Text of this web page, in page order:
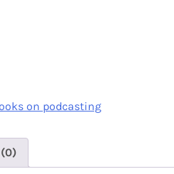
on podcasting
(0)